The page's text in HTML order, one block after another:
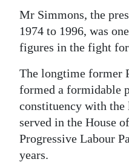
Digital
edition
RGMags
Drive
Change
Mr Simmons, the
1974 to 1996, was
figures in the fight
The longtime former
formed a formidable
constituency with the
served in the House
Progressive Labour
years.